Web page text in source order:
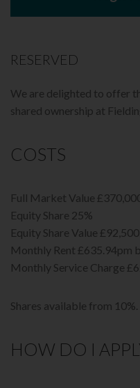
RESERVED
We are delighted to offer
shared ownership at
COSTS
Full Market Value
Equity Share 25%
Equity Share Value £92,500
Monthly Rent £635.94pm
Monthly Service Charge
Shares available from 10%.
HOW DO I